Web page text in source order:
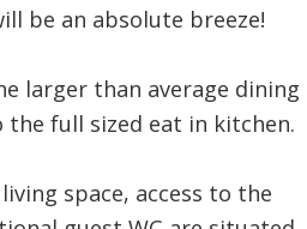
be an absolute breeze!
larger than average dining
the full sized eat in kitchen.
space, access to the